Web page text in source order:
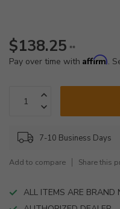
$138.25 **
Pay over time with Affirm.
7-10 Business Days
Add to compare Share this
ALL ITEMS ARE BRAND